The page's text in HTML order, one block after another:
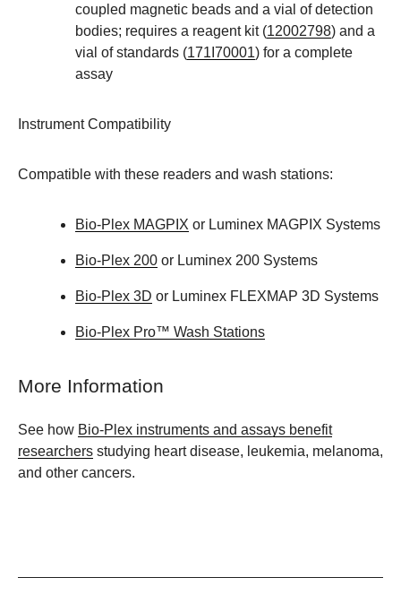
coupled magnetic beads and a vial of detection
bodies; requires a reagent kit (12002798) and a
vial of standards (171I70001) for a complete
assay
Instrument Compatibility
Compatible with these readers and wash stations:
Bio-Plex MAGPIX or Luminex MAGPIX Systems
Bio-Plex 200 or Luminex 200 Systems
Bio-Plex 3D or Luminex FLEXMAP 3D Systems
Bio-Plex Pro™ Wash Stations
More Information
See how Bio-Plex instruments and assays benefit
researchers studying heart disease, leukemia, melanoma,
and other cancers.